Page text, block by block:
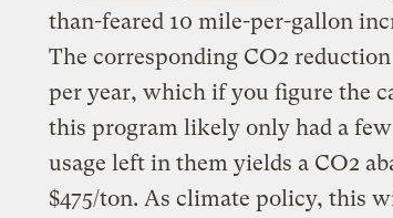
than-feared 10 mile-per-gallon
The corresponding CO2
per year, which if you figure the
this program likely only had a
usage left in them yields a CO2
$475/ton. As climate policy, this